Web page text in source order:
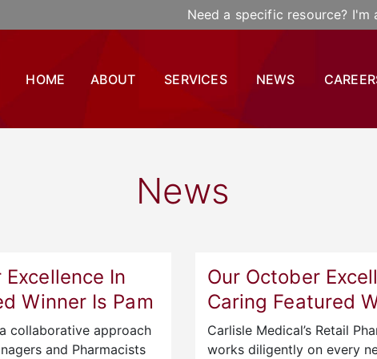
Need a specific resource? I'm
HOME ABOUT SERVICES NEWS
News
In
Winner Is Pam
collaborative approach
and Pharmacists
Our October
Caring Featured
Carlisle Medical’s Retail
works diligently on every